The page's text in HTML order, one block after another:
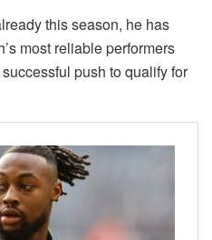
this season, he has
most reliable performers
push to qualify for